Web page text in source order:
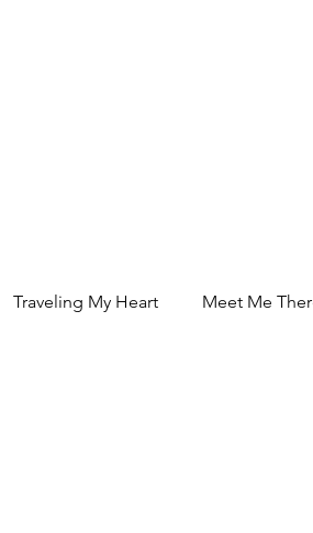
Traveling My Heart Meet Me